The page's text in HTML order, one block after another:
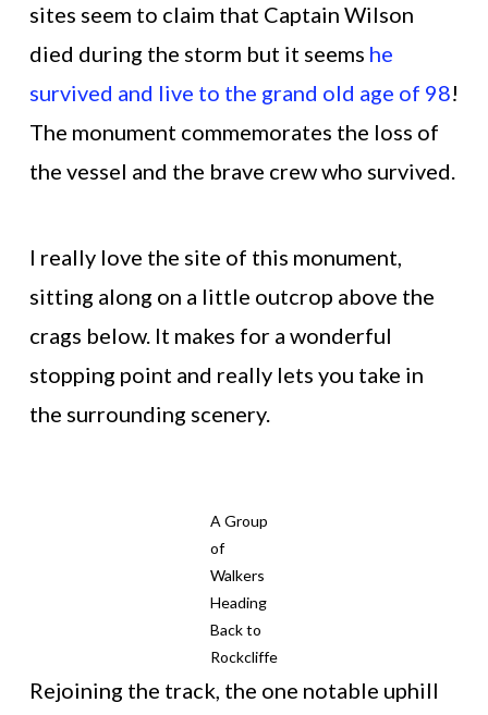
sites seem to claim that Captain Wilson
died during the storm but it seems he
survived and live to the grand old age of 98!
The monument commemorates the loss of
the vessel and the brave crew who survived.
I really love the site of this monument,
sitting along on a little outcrop above the
crags below. It makes for a wonderful
stopping point and really lets you take in
the surrounding scenery.
A Group
of
Walkers
Heading
Back to
Rockcliffe
Rejoining the track, the one notable uphill